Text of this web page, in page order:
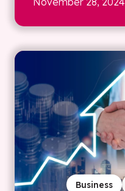
Business